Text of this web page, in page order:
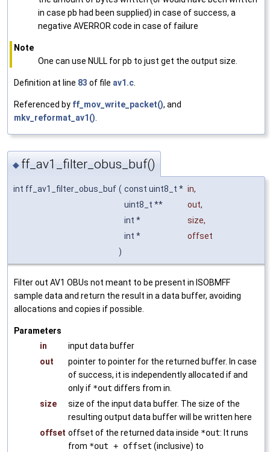
in case pb had been supplied) in case of success, a
negative AVERROR code in case of failure
Note
One can use NULL for pb to just get the output size.
Definition at line 83 of file av1.c
Referenced by ff_mov_write_packet(), and
mkv_reformat_av1()
◆ ff_av1_filter_obus_buf()
int ff_av1_filter_obus_buf ( const uint8_t * in,
uint8_t **
out,
int *
size,
int *
offset
)
Filter out AV1 OBUs not meant to be present in ISOBMFF
sample data and return the result in a data buffer, avoiding
allocations and copies if possible.
Parameters
in
input data buffer
out
pointer to pointer for the returned buffer. In case
of success, it is independently allocated if and
only if *out differs from in.
size
size of the input data buffer. The size of the
resulting output data buffer will be written here
offset offset of the returned data inside *out: It runs
from *out + offset (inclusive) to